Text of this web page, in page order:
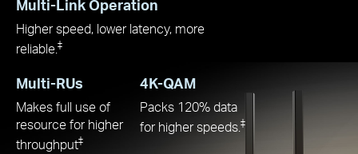
Multi-Link Operation
Higher speed, lower latency, more
reliable.‡
Multi-RUs
Makes full use of
resource for higher
throughput‡
4K-QAM
Packs 120% data
for higher speeds.‡